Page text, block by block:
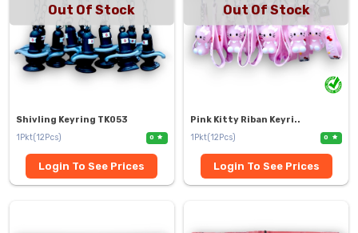
Out Of Stock
Shivling Keyring TK053
1Pkt(12Pcs)
0
Login To See Prices
Out Of Stock
Pink Kitty Riban Keyri..
1Pkt(12Pcs)
0
Login To See Prices